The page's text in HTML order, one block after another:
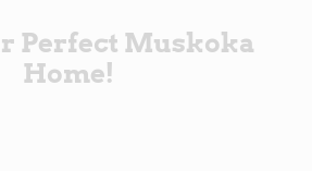
Perfect Muskoka
Home!